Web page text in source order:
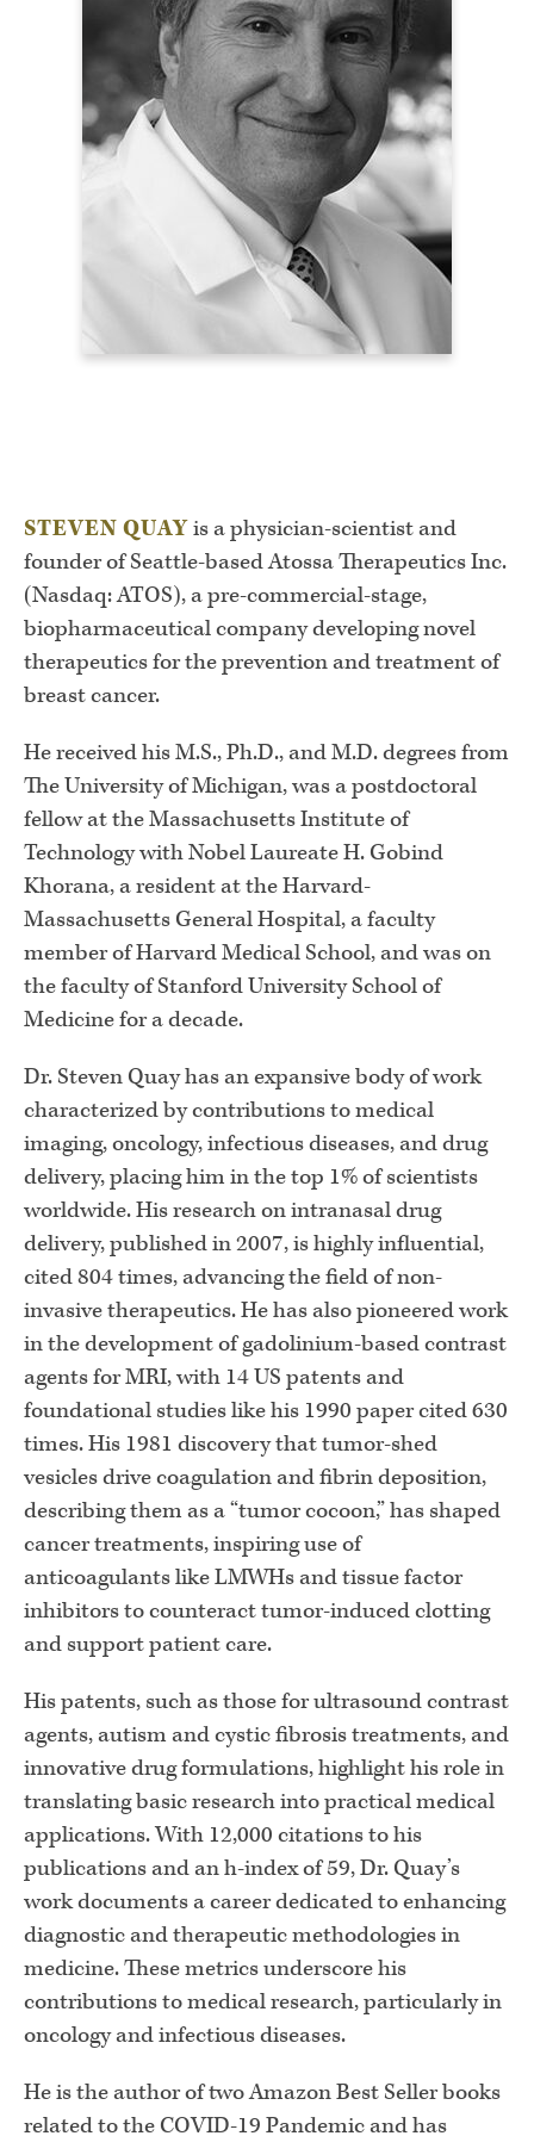
STEVEN QUAYis a physician-scientist and
founder of Seattle-based Atossa Therapeutics Inc.
(Nasdaq: ATOS), a pre-commercial-stage,
biopharmaceutical company developing novel
therapeutics for the prevention and treatment of
breast cancer.
He received his M.S., Ph.D., and M.D. degrees from
The University of Michigan, was a postdoctoral
fellow at the Massachusetts Institute of
Technology with Nobel Laureate H. Gobind
Khorana, a resident at the Harvard-
Massachusetts General Hospital, a faculty
member of Harvard Medical School, and was on
the faculty of Stanford University School of
Medicine for a decade.
Dr. Steven Quay has an expansive body of work
characterized by contributions to medical
imaging, oncology, infectious diseases, and drug
delivery, placing him in the top 1% of scientists
worldwide. His research on intranasal drug
delivery, published in 2007, is highly influential,
cited 804 times, advancing the field of non-
invasive therapeutics. He has also pioneered work
in the development of gadolinium-based contrast
agents for MRI, with 14 US patents and
foundational studies like his 1990 paper cited 630
times. His 1981 discovery that tumor-shed
vesicles drive coagulation and fibrin deposition,
describing them as a “tumor cocoon,” has shaped
cancer treatments, inspiring use of
anticoagulants like LMWHs and tissue factor
inhibitors to counteract tumor-induced clotting
and support patient care.
His patents, such as those for ultrasound contrast
agents, autism and cystic fibrosis treatments, and
innovative drug formulations, highlight his role in
translating basic research into practical medical
applications. With 12,000 citations to his
publications and an h-index of 59, Dr. Quay’s
work documents a career dedicated to enhancing
diagnostic and therapeutic methodologies in
medicine. These metrics underscore his
contributions to medical research, particularly in
oncology and infectious diseases.
He is the author of two Amazon Best Seller books
related to the COVID-19 Pandemic and has